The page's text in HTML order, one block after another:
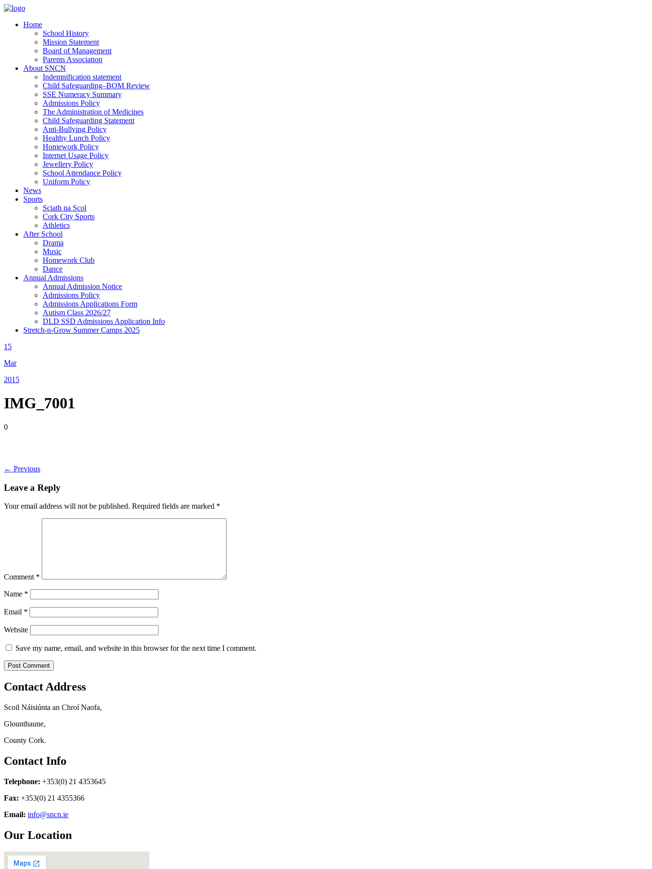
Home
School History
Mission Statement
Board of Management
Parents Association
About SNCN
Indemnification statement
Child Safeguarding–BOM Review
SSE Numeracy Summary
Admissions Policy
The Administration of Medicines
Child Safeguarding Statement
Anti-Bullying Policy
Healthy Lunch Policy
Homework Policy
Internet Usage Policy
Jewellery Policy
School Attendance Policy
Uniform Policy
News
Sports
Sciath na Scol
Cork City Sports
Athletics
After School
Drama
Music
Homework Club
Dance
Annual Admissions
Annual Admission Notice
Admissions Policy
Admissions Applications Form
Autism Class 2026/27
DLD SSD Admissions Application Info
Stretch-n-Grow Summer Camps 2025
15
Mar
2015
IMG_7001
0
← Previous
Leave a Reply
Your email address will not be published. Required fields are marked *
Comment *
Name *
Email *
Website
Save my name, email, and website in this browser for the next time I comment.
Contact Address
Scoil Náisiúnta an Chroí Naofa,
Glounthaune,
County Cork.
Contact Info
Telephone: +353(0) 21 4353645
Fax: +353(0) 21 4355366
Email: info@sncn.ie
Our Location